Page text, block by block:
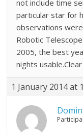
not include time
particular star for
observations
Robotic
2005, the best
nights
1 January 2014 at